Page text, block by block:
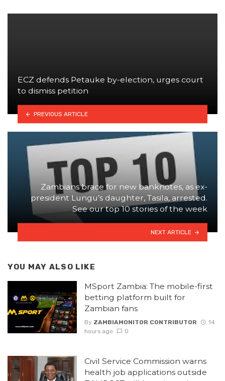
ECZ defends Petauke by-election, urges court
to dismiss petition
PREVIOUS ARTICLE
Zambians brace for new banknotes, as ex-
president Lungu’s daughter, Tasila, arrested.
See our top 10 stories of the week
NEXT ARTICLE
YOU MAY ALSO LIKE
MSport Zambia: The mobile-first
betting platform built for
Zambian fans
By ZAMBIAMONITOR CONTRIBUTOR
14
hours ago
0
Civil Service Commission warns
health job applications outside